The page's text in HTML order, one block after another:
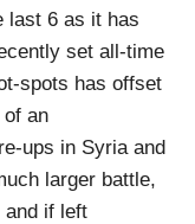
last 6 as it has
set all-time
spots has offset
an
ups in Syria and
larger battle,
and if left